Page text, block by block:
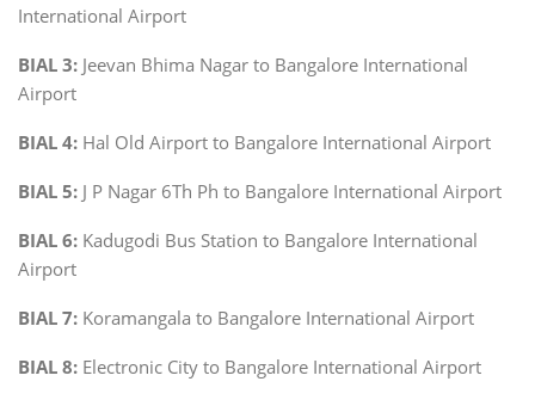
International Airport
BIAL 3: Jeevan Bhima Nagar to Bangalore International
Airport
BIAL 4: Hal Old Airport to Bangalore International Airport
BIAL 5: J P Nagar 6Th Ph to Bangalore International Airport
BIAL 6: Kadugodi Bus Station to Bangalore International
Airport
BIAL 7: Koramangala to Bangalore International Airport
BIAL 8: Electronic City to Bangalore International Airport